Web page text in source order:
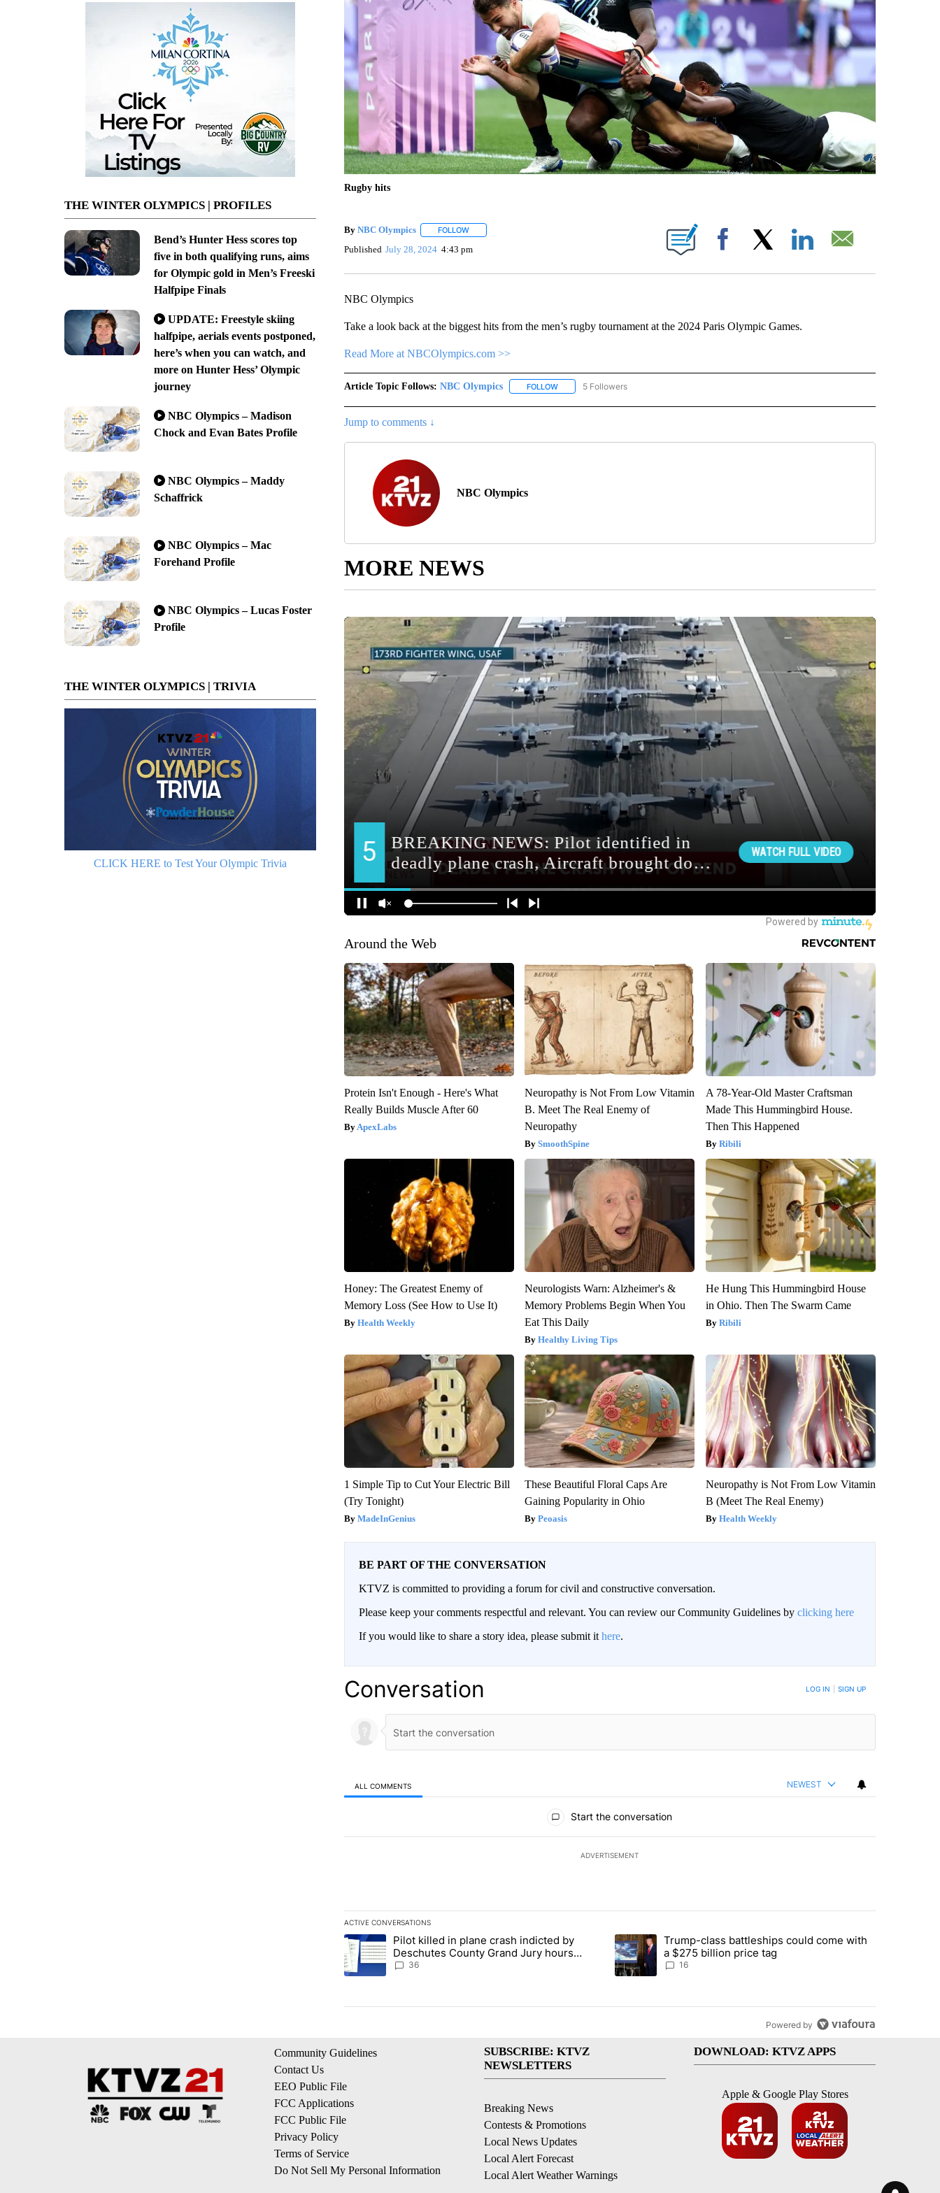
THE WINTER OLYMPICS | PROFILES
Bend’s Hunter Hess scores top
five in both qualifying runs, aims
for Olympic gold in Men’s Freeski
Halfpipe Finals
UPDATE: Freestyle skiing
halfpipe, aerials events postponed,
here’s when you can watch, and
more on Hunter Hess’ Olympic
journey
NBC Olympics – Madison
Chock and Evan Bates Profile
NBC Olympics – Maddy
Schaffrick
NBC Olympics – Mac
Forehand Profile
NBC Olympics – Lucas Foster
Profile
THE WINTER OLYMPICS | TRIVIA
CLICK HERE to Test Your Olympic Trivia
Rugby hits
By NBC Olympics FOLLOWFOLLOW "" TO RECEIVE NOTIFICATIONS ABOUT NEW PAGES ON "".
Published July 28, 2024 4:43 pm Facebook
NBC Olympics
Take a look back at the biggest hits from the men’s rugby tournament at the 2024 Paris Olympic Games.
Read More at NBCOlympics.com >>
Article Topic Follows: NBC Olympics FOLLOWFOLLOW "NBC OLYMPICS" TO RECEIVE NOTIFICATIONS ABOUT NEW PAGES ON "NBC OLYMPICS".
5 Followers
Jump to comments ↓
NBC Olympics
MORE NEWS
Around the Web
Protein Isn't Enough - Here's What
Really Builds Muscle After 60
ApexLabs
Neuropathy is Not From Low Vitamin
B. Meet The Real Enemy of
Neuropathy
SmoothSpine
A 78-Year-Old Master Craftsman
Made This Hummingbird House.
Then This Happened
Ribili
Honey: The Greatest Enemy of
Memory Loss (See How to Use It)
Health Weekly
Neurologists Warn: Alzheimer's &
Memory Problems Begin When You
Eat This Daily
Healthy Living Tips
He Hung This Hummingbird House
in Ohio. Then The Swarm Came
Ribili
1 Simple Tip to Cut Your Electric Bill
(Try Tonight)
MadeInGenius
These Beautiful Floral Caps Are
Gaining Popularity in Ohio
Peoasis
Neuropathy is Not From Low Vitamin
B (Meet The Real Enemy)
Health Weekly
BE PART OF THE CONVERSATION
KTVZ is committed to providing a forum for civil and constructive conversation.
Please keep your comments respectful and relevant. You can review our Community Guidelines by clicking here
If you would like to share a story idea, please submit it here.
Conversation LOG IN SIGN UP
ALL COMMENTS NEWEST
Start the conversation
ADVERTISEMENT
ACTIVE CONVERSATIONS
The following is a list of the most commented articles in the last 7 days.
A trending article titled "Pilot killed in plane crash indicted by Deschutes County Grand Jury hours before incident, case
Pilot killed in plane crash indicted by
Deschutes County Grand Jury hours
before incident, case dismissed following
36
A trending article titled "Trump-class battleships could come with a
Trump-class battleships could come with
a $275 billion price tag
16
Powered by
Community Guidelines
Contact Us
EEO Public File
FCC Applications
FCC Public File
Privacy Policy
Terms of Service
Do Not Sell My Personal Information
SUBSCRIBE: KTVZ
NEWSLETTERS
Breaking News
Contests & Promotions
Local News Updates
Local Alert Forecast
Local Alert Weather Warnings
DOWNLOAD: KTVZ APPS
Apple & Google Play Stores